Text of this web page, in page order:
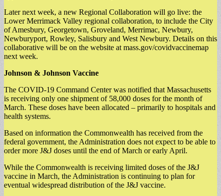
Later next week, a new Regional Collaboration will go live: the
Lower Merrimack Valley regional collaboration, to include the City
of Amesbury, Georgetown, Groveland, Merrimac, Newbury,
Newburyport, Rowley, Salisbury and West Newbury. Details on this
collaborative will be on the website at mass.gov/covidvaccinemap
next week.
Johnson & Johnson Vaccine
The COVID-19 Command Center was notified that Massachusetts
is receiving only one shipment of 58,000 doses for the month of
March. These doses have been allocated – primarily to hospitals and
health systems.
Based on information the Commonwealth has received from the
federal government, the Administration does not expect to be able to
order more J&J doses until the end of March or early April.
While the Commonwealth is receiving limited doses of the J&J
vaccine in March, the Administration is continuing to plan for
eventual widespread distribution of the J&J vaccine.